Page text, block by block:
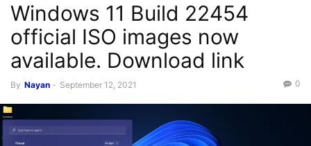
Windows 11 Build 22454
official ISO images now
available. Download link
By Nayan - September 12, 2021 0